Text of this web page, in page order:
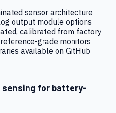
sensor architecture
output module options
calibrated from factory
grade monitors
available on GitHub
for battery-